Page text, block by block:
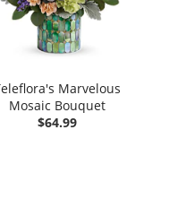
Marvelous
Mosaic Bouquet
$64.99